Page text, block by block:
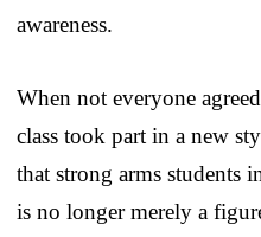
awareness.
When not everyone
class took part in a new
that strong arms students
is no longer merely a